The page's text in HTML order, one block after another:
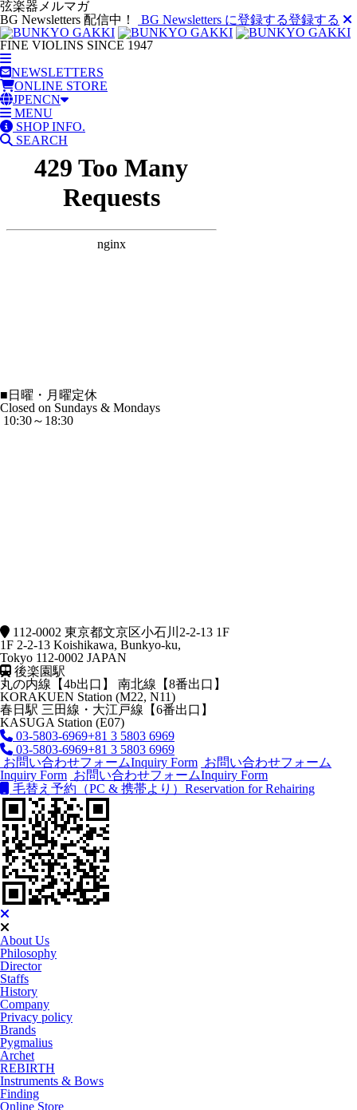
弦楽器メルマガ
BG Newsletters 配信中！
BG Newsletters に登録する登録する
FINE VIOLINS SINCE 1947
NEWSLETTERS
ONLINE STORE
JPENCN
MENU
SHOP INFO.
SEARCH
■ 日曜・月曜定休
Closed on Sundays & Mondays
10:30～18:30
112-0002 東京都文京区小石川2-2-13 1F
1F 2-2-13 Koishikawa, Bunkyo-ku,
Tokyo 112-0002 JAPAN
後楽園駅
丸の内線【4b出口】 南北線【8番出口】
KORAKUEN Station (M22, N11)
春日駅 三田線・大江戸線【6番出口】
KASUGA Station (E07)
03-5803-6969+81 3 5803 6969
03-5803-6969+81 3 5803 6969
お問い合わせフォームInquiry Form お問い合わせフォーム
Inquiry Form お問い合わせフォームInquiry Form
毛替え予約（PC & 携帯より） Reservation for Rehairing
About Us
Philosophy
Director
Staffs
History
Company
Privacy policy
Brands
Pygmalius
Archet
REBIRTH
Instruments & Bows
Finding
Online Store